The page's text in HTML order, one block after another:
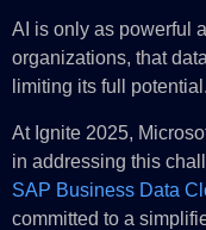
AI is only as powerful
organizations, that
limiting its full potential.
At Ignite 2025,
in addressing this
SAP Business Data
committed to a